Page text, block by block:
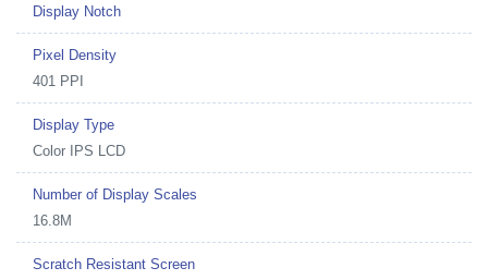
Display Notch
Pixel Density
401 PPI
Display Type
Color IPS LCD
Number of Display Scales
16.8M
Scratch Resistant Screen